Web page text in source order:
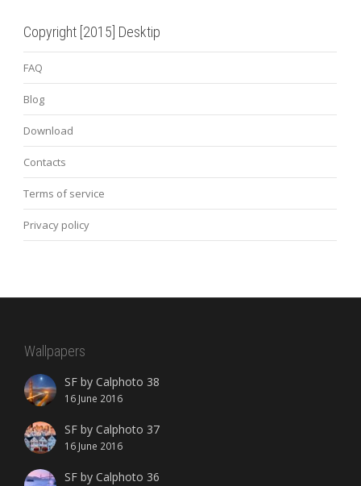
Copyright [2015] Desktip
FAQ
Blog
Download
Contacts
Terms of service
Privacy policy
Wallpapers
SF by Calphoto 38
16 June 2016
SF by Calphoto 37
16 June 2016
SF by Calphoto 36